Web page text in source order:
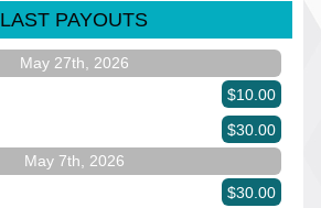
LAST PAYOUTS
May 27th, 2026
$10.00
$30.00
May 7th, 2026
$30.00